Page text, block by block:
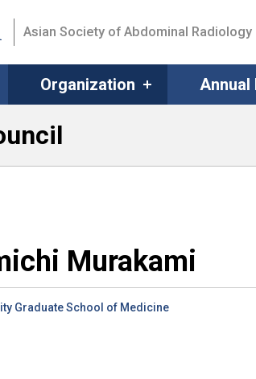
Asian Society of Abdominal Radiology
Organization Annual
Murakami
Graduate School of Medicine